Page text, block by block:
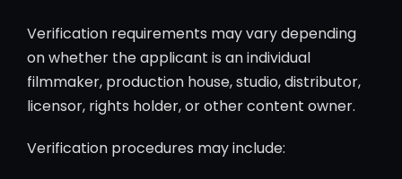
Verification requirements may vary depending
on whether the applicant is an individual
filmmaker, production house, studio, distributor,
licensor, rights holder, or other content owner.
Verification procedures may include: